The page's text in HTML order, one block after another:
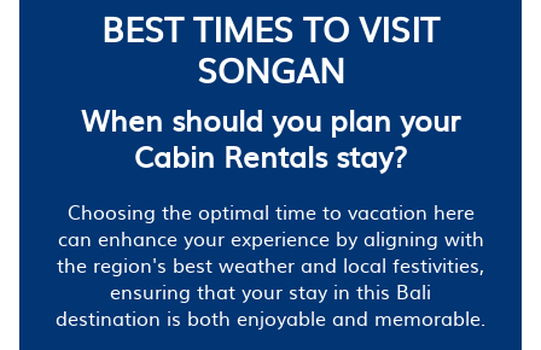
BEST TIMES TO VISIT
SONGAN
When should you plan your
Cabin Rentals stay?
Choosing the optimal time to vacation here
can enhance your experience by aligning with
the region's best weather and local festivities,
ensuring that your stay in this Bali
destination is both enjoyable and memorable.